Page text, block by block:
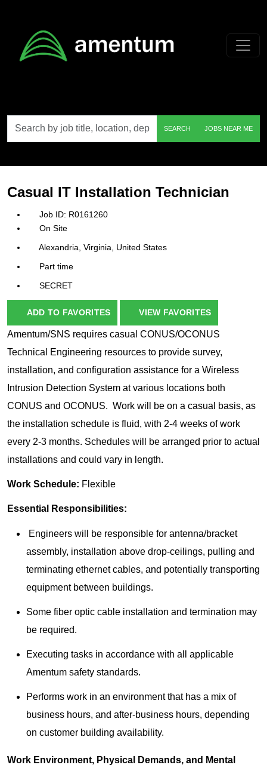
by
job
etc.
SEARCH JOBS NEAR ME
Casual IT Installation Technician
R0161260
On Site
Alexandria, Virginia, United States
Part time
SECRET
ADD TO FAVORITES VIEW FAVORITES
Amentum/SNS requires casual CONUS/OCONUS
Technical Engineering resources to provide survey,
installation, and configuration assistance for a Wireless
Intrusion Detection System at various locations both
CONUS and OCONUS. Work will be on a casual basis, as
the installation schedule is fluid, with 2-4 weeks of work
every 2-3 months. Schedules will be arranged prior to actual
installations and could vary in length.
Work Schedule: Flexible
Essential Responsibilities:
Engineers will be responsible for antenna/bracket
assembly, installation above drop-ceilings, pulling and
terminating ethernet cables, and potentially transporting
equipment between buildings.
Some fiber optic cable installation and termination may
be required.
Executing tasks in accordance with all applicable
Amentum safety standards.
Performs work in an environment that has a mix of
business hours, and after-business hours, depending
on customer building availability.
Work Environment, Physical Demands, and Mental